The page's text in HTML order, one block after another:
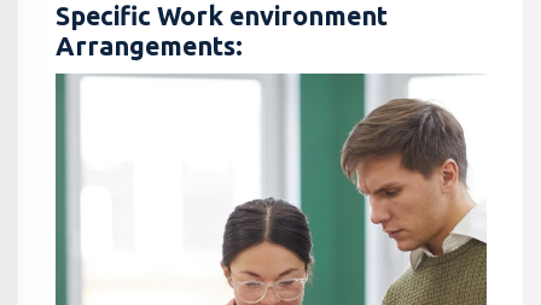
Specific Work environment
Arrangements: